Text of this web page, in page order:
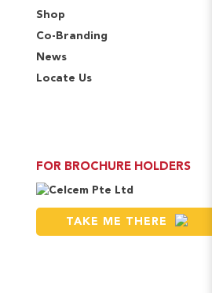
Shop
Co-Branding
News
Locate Us
FOR BROCHURE HOLDERS
TAKE ME THERE